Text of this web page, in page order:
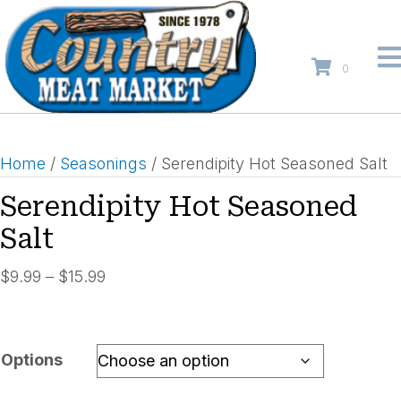
0
Home / Seasonings / Serendipity Hot Seasoned Salt
Serendipity Hot Seasoned
Salt
$9.99 – $15.99
through
$15.99
Options